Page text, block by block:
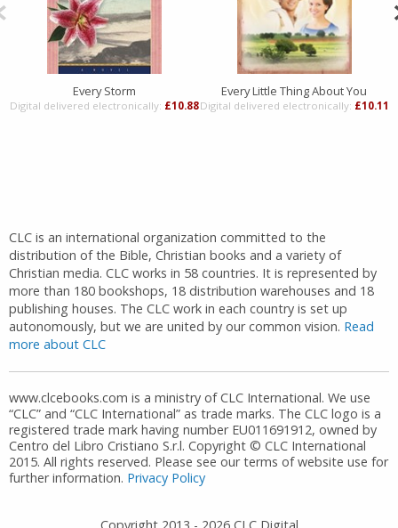
Every Storm
Digital delivered electronically: £10.88
Every Little Thing About You
Digital delivered electronically: £10.11
CLC is an international organization committed to the
distribution of the Bible, Christian books and a variety of
Christian media. CLC works in 58 countries. It is represented by
more than 180 bookshops, 18 distribution warehouses and 18
publishing houses. The CLC work in each country is set up
autonomously, but we are united by our common vision. Read
more about CLC
www.clcebooks.com is a ministry of CLC International. We use
“CLC” and “CLC International” as trade marks. The CLC logo is a
registered trade mark having number EU011691912, owned by
Centro del Libro Cristiano S.r.l. Copyright © CLC International
2015. All rights reserved. Please see our terms of website use for
further information. Privacy Policy